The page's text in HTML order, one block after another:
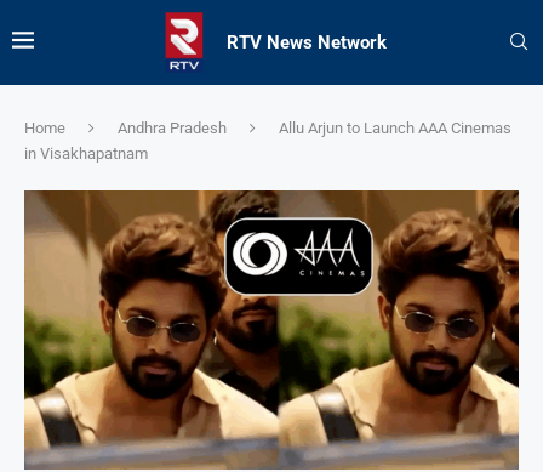
RTV News Network
Home Andhra Pradesh
Allu Arjun to Launch AAA Cinemas
in Visakhapatnam